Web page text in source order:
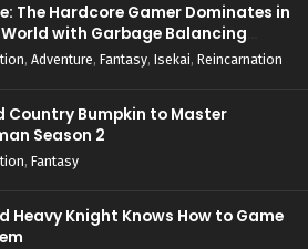
The Hardcore Gamer Dominates in
with Garbage Balancing
, Adventure, Fantasy, Isekai, Reincarnation
Country Bumpkin to Master
Season 2
, Fantasy
Heavy Knight Knows How to Game